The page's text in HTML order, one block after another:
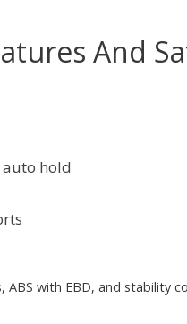
And
hold
with EBD, and stability